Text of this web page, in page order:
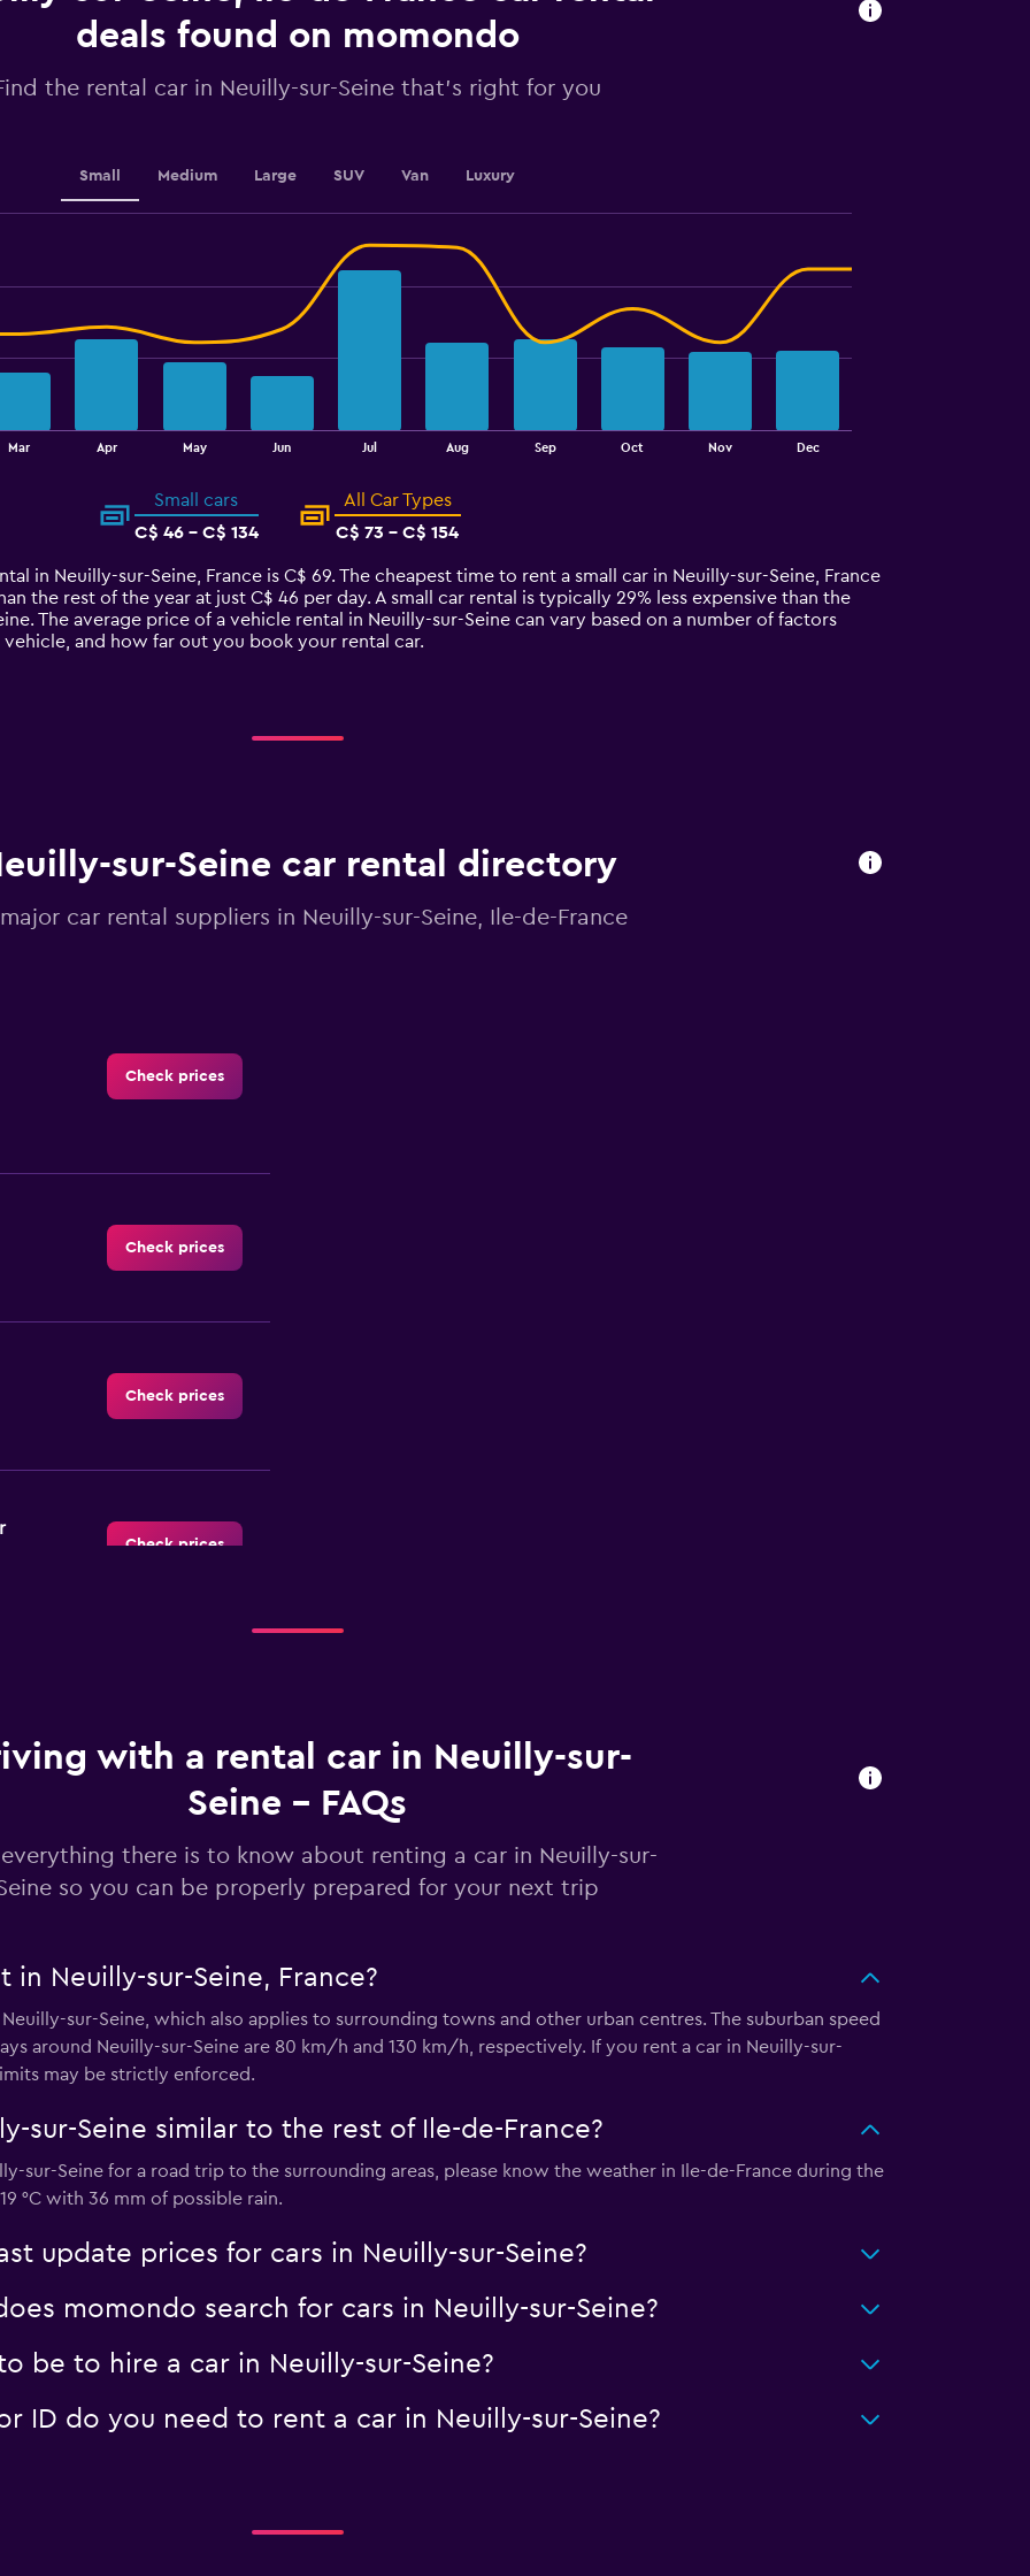
displaying
values.
0
deals found on momondo
the rental car in Neuilly-sur-Seine that's right for you
Small Medium Large SUV Van Luxury
Mar Apr May Jun Jul Aug Sep Oct Nov Dec
Small cars
C$ 46 - C$ 134
All Car Types
C$ 73 - C$ 154
in Neuilly-sur-Seine, France is C$ 69. The cheapest time to rent a small car in Neuilly-sur-Seine, France
the rest of the year at just C$ 46 per day. A small car rental is typically 29% less expensive than the
The average price of a vehicle rental in Neuilly-sur-Seine can vary based on a number of factors
and how far out you book your rental car.
sur-Seine car rental directory
car rental suppliers in Neuilly-sur-Seine, Ile-de-France
Check prices
Check prices
Check prices
Check prices
Check prices
Check prices
with a rental car in Neuilly-sur-
Seine - FAQs
everything there is to know about renting a car in Neuilly-sur-
so you can be properly prepared for your next trip
Neuilly-sur-Seine, France?
sur-Seine, which also applies to surrounding towns and other urban centres. The suburban speed
around Neuilly-sur-Seine are 80 km/h and 130 km/h, respectively. If you rent a car in Neuilly-sur-
may be strictly enforced.
sur-Seine similar to the rest of Ile-de-France?
sur-Seine for a road trip to the surrounding areas, please know the weather in Ile-de-France during the
°C with 36 mm of possible rain.
update prices for cars in Neuilly-sur-Seine?
momondo search for cars in Neuilly-sur-Seine?
be to hire a car in Neuilly-sur-Seine?
ID do you need to rent a car in Neuilly-sur-Seine?